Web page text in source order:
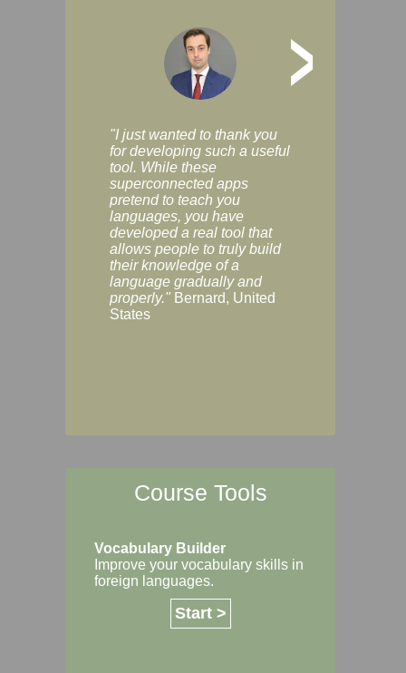
>
"I just wanted to thank you
for developing such a useful
tool. While these
superconnected apps
pretend to teach you
languages, you have
developed a real tool that
allows people to truly build
their knowledge of a
language gradually and
properly." Bernard, United
States
Course Tools
Vocabulary Builder
Improve your vocabulary skills in
foreign languages.
Start >